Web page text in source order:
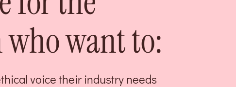
want to:
voice their industry needs